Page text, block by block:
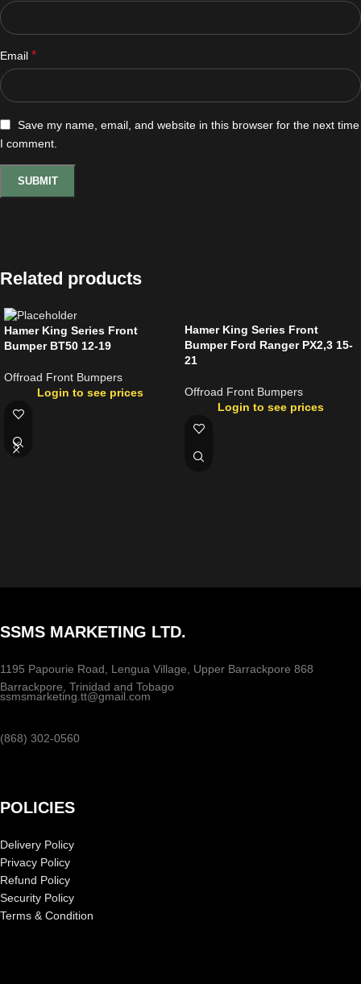
Email *
Save my name, email, and website in this browser for the next time
I comment.
Related products
Hamer King Series Front
Bumper BT50 12-19
Offroad Front Bumpers
Login to see prices
Hamer King Series Front
Bumper Ford Ranger PX2,3 15-
21
Offroad Front Bumpers
Login to see prices
SSMS MARKETING LTD.
1195 Papourie Road, Lengua Village, Upper Barrackpore 868
Barrackpore, Trinidad and Tobago
ssmsmarketing.tt@gmail.com
(868) 302-0560
POLICIES
Delivery Policy
Privacy Policy
Refund Policy
Security Policy
Terms & Condition